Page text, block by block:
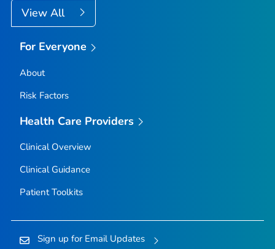
View All
For Everyone
About
Risk Factors
Health Care Providers
Clinical Overview
Clinical Guidance
Patient Toolkits
Sign up for Email Updates